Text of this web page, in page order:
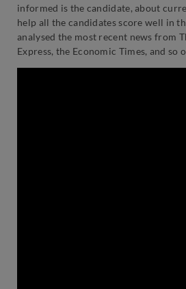
informed is the candidate, about
help all the candidates score well in
analysed the most recent news from
Express, the Economic Times, and so